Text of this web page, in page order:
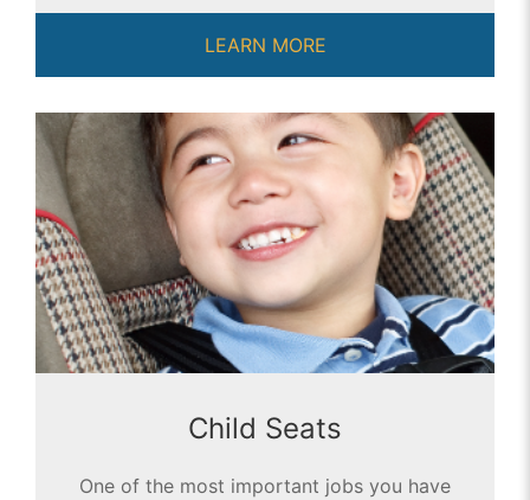
LEARN MORE
Child Seats
One of the most important jobs you have